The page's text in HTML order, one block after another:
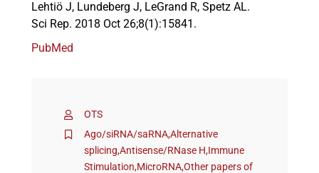
OTS
Ago/siRNA/saRNA,Alternative
splicing,Antisense/RNase H,Immune
Stimulation,MicroRNA,Other papers of
Lehtiö J, Lundeberg J, LeGrand R, Spetz AL.
Sci Rep. 2018 Oct 26;8(1):15841.
PubMed